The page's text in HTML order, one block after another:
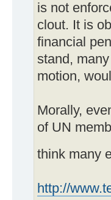
is not
clout. It is
financial
stand,
motion,
Morally,
of UN
think many
http://